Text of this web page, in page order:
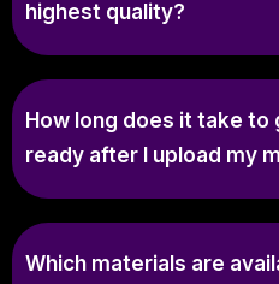
highest quality?
How long does it take to
ready after I upload my
Which materials are